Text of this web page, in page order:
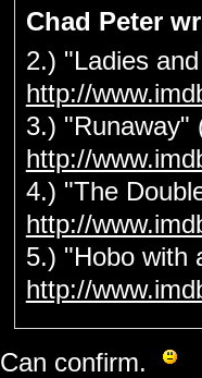
Chad Peter
2.) "Ladies
http://
3.) "Runaway"
http://
4.) "The
http://
5.) "Hobo with
http://
Can confirm.